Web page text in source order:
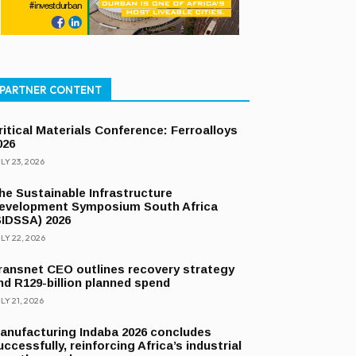
PARTNER CONTENT
Materials Conference: Ferroalloys
23, 2026
Sustainable Infrastructure
Symposium South Africa
2026
22, 2026
CEO outlines recovery strategy
R129-billion planned spend
21, 2026
Indaba 2026 concludes
reinforcing Africa’s industrial